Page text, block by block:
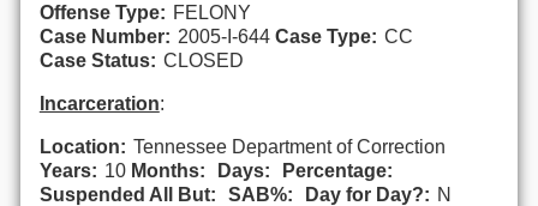
Offense Type: FELONY
Case Number: 2005-I-644 Case Type: CC
Case Status: CLOSED
Incarceration:
Location: Tennessee Department of Correction
Years: 10 Months: Days:
Percentage:
Suspended All But:
SAB%: Day for Day?: N